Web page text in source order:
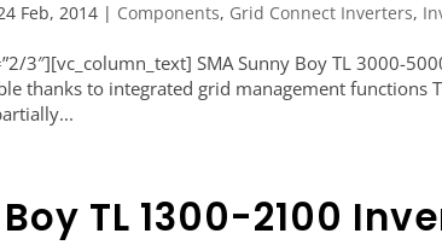
Feb, 2014 | Components, Grid Connect Inverters,
3″][vc_column_text] SMA Sunny Boy TL 3000-
thanks to integrated grid management functions
TL 1300-2100